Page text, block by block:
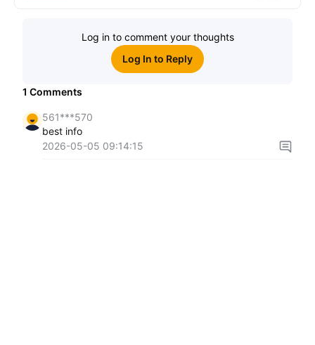
Log in to comment your thoughts
Log In to Reply
1 Comments
561***570
best info
2026-05-05 09:14:15